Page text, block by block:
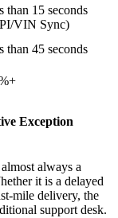
than 15 seconds
VIN Sync)
than 45 seconds
Exception
always a
it is a delayed
mile delivery, the
support desk.